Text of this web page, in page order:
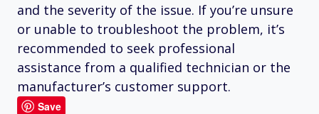
and the severity of the issue. If you’re unsure
or unable to troubleshoot the problem, it’s
recommended to seek professional
assistance from a qualified technician or the
manufacturer’s customer support.
Save